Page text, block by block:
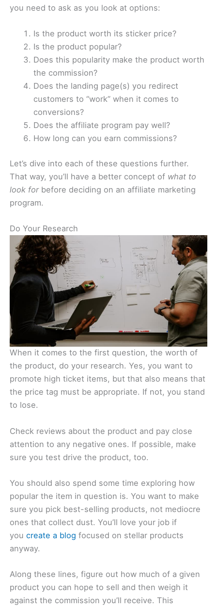
you need to ask as you look at options:
Is the product worth its sticker price?
Is the product popular?
Does this popularity make the product worth
the commission?
Does the landing page(s) you redirect
customers to “work” when it comes to
conversions?
Does the affiliate program pay well?
How long can you earn commissions?
Let’s dive into each of these questions further.
That way, you’ll have a better concept of what to
look forbefore deciding on an affiliate marketing
program.
Do Your Research
When it comes to the first question, the worth of
the product, do your research. Yes, you want to
promote high ticket items, but that also means that
the price tag must be appropriate. If not, you stand
to lose.
Check reviews about the product and pay close
attention to any negative ones. If possible, make
sure you test drive the product, too.
You should also spend some time exploring how
popular the item in question is. You want to make
sure you pick best-selling products, not mediocre
ones that collect dust. You’ll love your job if
you create a blog focused on stellar products
anyway.
Along these lines, figure out how much of a given
product you can hope to sell and then weigh it
against the commission you’ll receive. This